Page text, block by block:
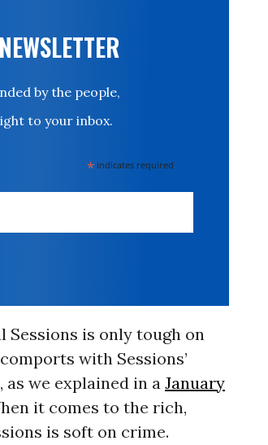
by the people,
to your inbox.
* indicates required
Sessions is only tough on
with Sessions’
we explained in a January
it comes to the rich,
is soft on crime.